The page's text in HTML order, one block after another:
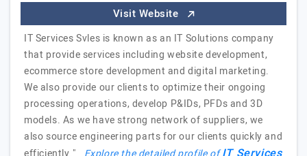
Visit Website
IT Services Svles is known as an IT Solutions company
that provide services including website development,
ecommerce store development and digital marketing.
We also provide our clients to optimize their ongoing
processing operations, develop P&IDs, PFDs and 3D
models. As we have strong network of suppliers, we
also source engineering parts for our clients quickly and